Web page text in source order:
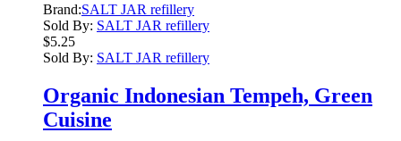
Brand:SALT JAR refillery
Sold By: SALT JAR refillery
$5.25
Sold By: SALT JAR refillery
Organic Indonesian Tempeh, Green
Cuisine